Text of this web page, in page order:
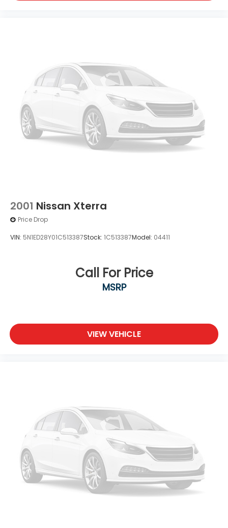
2001 Nissan Xterra
Price Drop
VIN: 5N1ED28Y01C513387Stock: 1C513387Model: 04411
Call For Price
MSRP
VIEW VEHICLE